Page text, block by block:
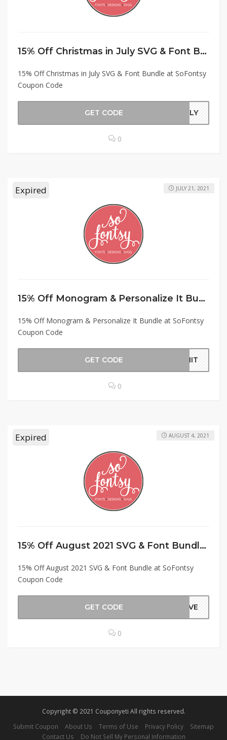
15% Off Christmas in July SVG & Font Bundle at SoFontsy Coupon Code
15% Off Christmas in July SVG & Font Bundle at SoFontsy
Coupon Code
GET CODE JULY
0
Expired
15% Off Monogram & Personalize It Bundle at SoFontsy Coupon Code
15% Off Monogram & Personalize It Bundle at SoFontsy
Coupon Code
JULY 21, 2021
GET CODE RMIT
0
Expired
15% Off August 2021 SVG & Font Bundle at SoFontsy Coupon Code
15% Off August 2021 SVG & Font Bundle at SoFontsy
Coupon Code
AUGUST 4, 2021
GET CODE SAVE
0
Copyright © 2021 Couponyeti All rights reserved.
Submit Coupon
About Us Terms of Use Privacy Policy
Sitemap
Contact Us
Do Not Sell My Personal Information